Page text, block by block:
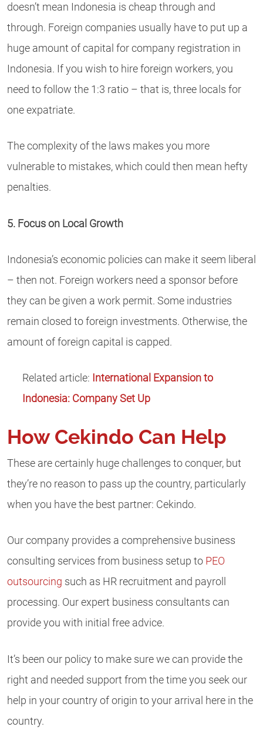
doesn’t mean Indonesia is cheap through and
through. Foreign companies usually have to put up a
huge amount of capital for company registration in
Indonesia. If you wish to hire foreign workers, you
need to follow the 1:3 ratio – that is, three locals for
one expatriate.
The complexity of the laws makes you more
vulnerable to mistakes, which could then mean hefty
penalties.
5. Focus on Local Growth
Indonesia’s economic policies can make it seem liberal
– then not. Foreign workers need a sponsor before
they can be given a work permit. Some industries
remain closed to foreign investments. Otherwise, the
amount of foreign capital is capped.
Related article: International Expansion to
Indonesia: Company Set Up
How Cekindo Can Help
These are certainly huge challenges to conquer, but
they’re no reason to pass up the country, particularly
when you have the best partner: Cekindo.
Our company provides a comprehensive business
consulting services from business setup to PEO
outsourcing such as HR recruitment and payroll
processing. Our expert business consultants can
provide you with initial free advice.
It’s been our policy to make sure we can provide the
right and needed support from the time you seek our
help in your country of origin to your arrival here in the
country.